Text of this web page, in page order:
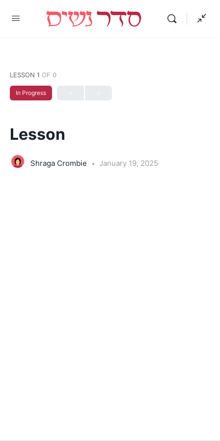
LESSON 1 OF 0
In Progress
Lesson
Shraga Crombie January 19, 2025